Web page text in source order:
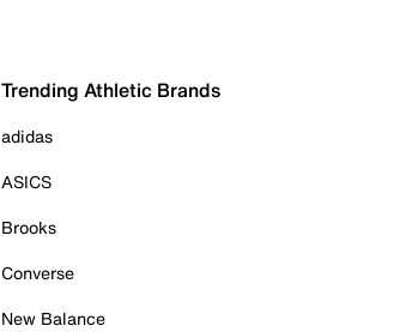
Trending Athletic Brands
adidas
ASICS
Brooks
Converse
New Balance